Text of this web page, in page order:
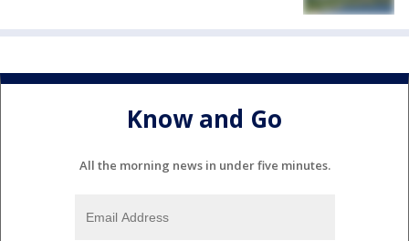
Know and Go
All the morning news in under five minutes.